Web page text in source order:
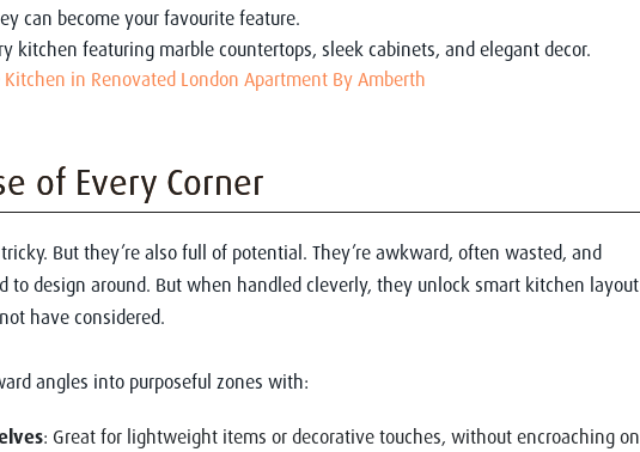
can become your favourite feature.
in Renovated London Apartment By Amberth
of Every Corner
But they’re also full of potential. They’re awkward, often wasted, and
to design around. But when handled cleverly, they unlock smart kitchen layout
have considered.
angles into purposeful zones with:
: Great for lightweight items or decorative touches, without encroaching on